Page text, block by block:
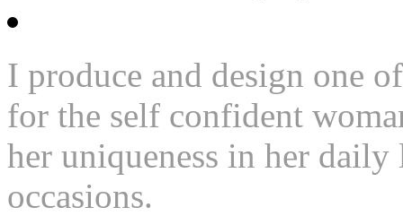
I produce and design one
for the self confident
her uniqueness in her
occasions.